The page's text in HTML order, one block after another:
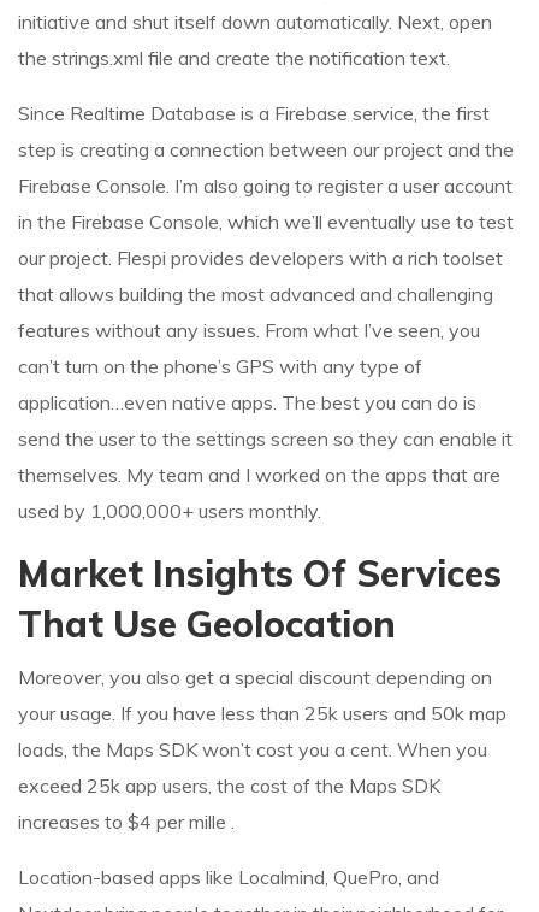
initiative and shut itself down automatically. Next, open
the strings.xml file and create the notification text.
Since Realtime Database is a Firebase service, the first
step is creating a connection between our project and the
Firebase Console. I’m also going to register a user account
in the Firebase Console, which we’ll eventually use to test
our project. Flespi provides developers with a rich toolset
that allows building the most advanced and challenging
features without any issues. From what I’ve seen, you
can’t turn on the phone’s GPS with any type of
application…even native apps. The best you can do is
send the user to the settings screen so they can enable it
themselves. My team and I worked on the apps that are
used by 1,000,000+ users monthly.
Market Insights Of Services
That Use Geolocation
Moreover, you also get a special discount depending on
your usage. If you have less than 25k users and 50k map
loads, the Maps SDK won’t cost you a cent. When you
exceed 25k app users, the cost of the Maps SDK
increases to $4 per mille .
Location-based apps like Localmind, QuePro, and